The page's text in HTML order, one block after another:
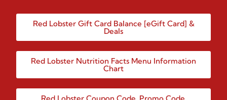
Red Lobster Gift Card Balance [eGift Card] &
Deals
Red Lobster Nutrition Facts Menu Information
Chart